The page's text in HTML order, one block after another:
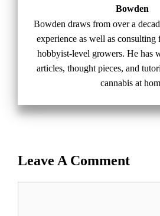
Bowden
Bowden draws from over a
experience as well as consulting
hobbyist-level growers. He has
articles, thought pieces, and
cannabis at
Leave A Comment